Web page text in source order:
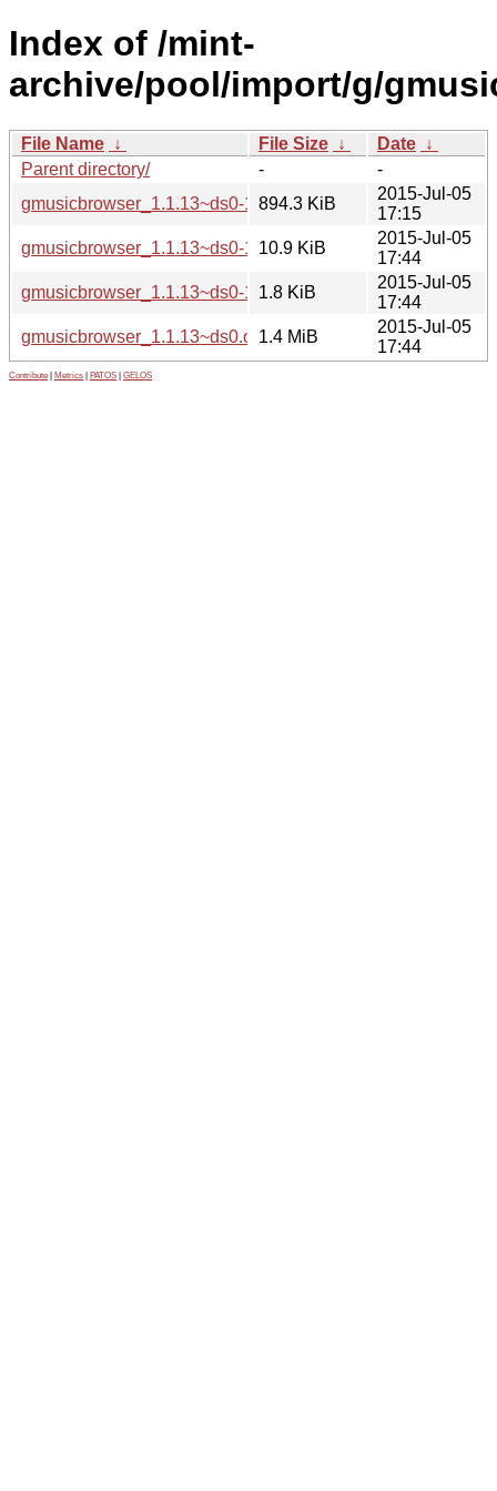
Index of /mint-
archive/pool/import/g/
File Name ↓ File Size ↓ Date ↓
Parent directory/
-
-
gmusicbrowser_1.1.13~ds0-1ubuntu1~14.04_all.deb
894.3 KiB
2015-Jul-05
17:15
gmusicbrowser_1.1.13~ds0-1ubuntu1~14.04.debian.tar.xz
10.9 KiB
2015-Jul-05
17:44
gmusicbrowser_1.1.13~ds0-1ubuntu1~14.04.dsc
1.8 KiB
2015-Jul-05
17:44
gmusicbrowser_1.1.13~ds0.orig.tar.gz
1.4 MiB
2015-Jul-05
17:44
Contribute Metrics PATOS GELOS